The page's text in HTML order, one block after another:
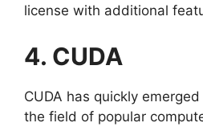
license with additional
4. CUDA
CUDA has quickly
the field of popular